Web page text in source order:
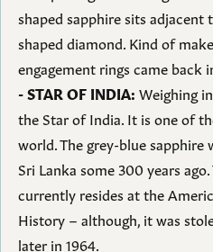
shaped sapphire sits adjacent
shaped diamond. Kind of
engagement rings came back
- STAR OF INDIA: Weighing
the Star of India. It is one of
world. The grey-blue sapphire
Sri Lanka some 300 years
currently resides at the
History – although, it was
later in 1964.